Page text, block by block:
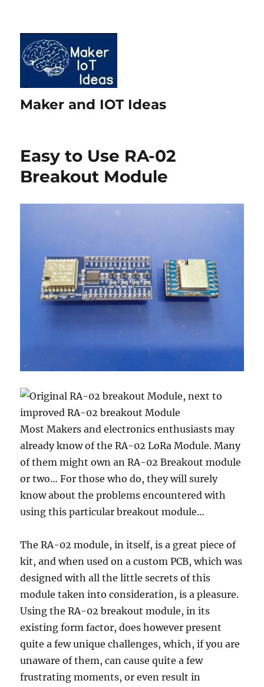
Maker and IOT Ideas
Easy to Use RA-02
Breakout Module
Most Makers and electronics enthusiasts may
already know of the RA-02 LoRa Module. Many
of them might own an RA-02 Breakout module
or two… For those who do, they will surely
know about the problems encountered with
using this particular breakout module…
The RA-02 module, in itself, is a great piece of
kit, and when used on a custom PCB, which was
designed with all the little secrets of this
module taken into consideration, is a pleasure.
Using the RA-02 breakout module, in its
existing form factor, does however present
quite a few unique challenges, which, if you are
unaware of them, can cause quite a few
frustrating moments, or even result in